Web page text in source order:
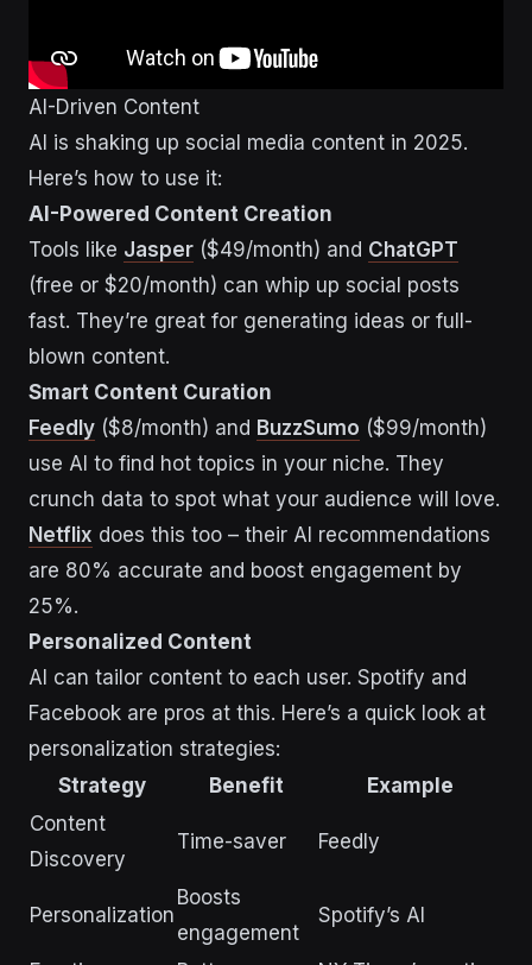
AI-Driven Content
AI is shaking up social media content in 2025.
Here’s how to use it:
AI-Powered Content Creation
Tools like Jasper ($49/month) and ChatGPT
(free or $20/month) can whip up social posts
fast. They’re great for generating ideas or full-
blown content.
Smart Content Curation
Feedly ($8/month) and BuzzSumo ($99/month)
use AI to find hot topics in your niche. They
crunch data to spot what your audience will love.
Netflix does this too – their AI recommendations
are 80% accurate and boost engagement by
25%.
Personalized Content
AI can tailor content to each user. Spotify and
Facebook are pros at this. Here’s a quick look at
personalization strategies:
Strategy
Benefit
Example
Content
Discovery
Time-saver Feedly
Personalization
Boosts
engagement
Spotify’s AI